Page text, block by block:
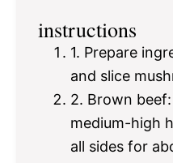
instructions
1. Prepare
and slice
2. Brown
medium-high
all sides for